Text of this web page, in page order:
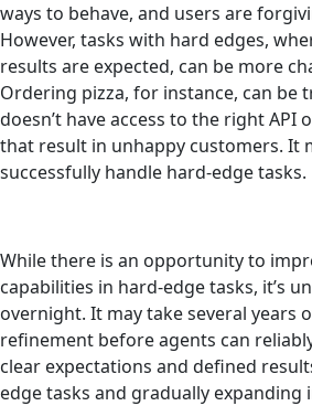
ways to behave, and users are
However, tasks with hard edges,
results are expected, can be more
Ordering pizza, for instance, can be
doesn’t have access to the right API
that result in unhappy customers. It
successfully handle hard-edge tasks.
While there is an opportunity to
capabilities in hard-edge tasks, it’s
overnight. It may take several years
refinement before agents can
clear expectations and defined
edge tasks and gradually expanding